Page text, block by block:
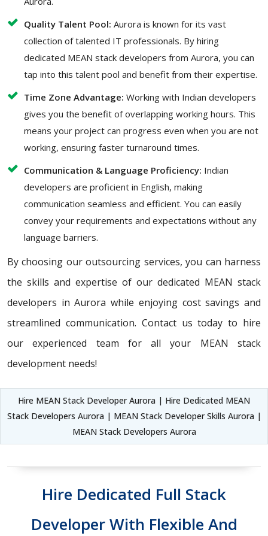
Quality Talent Pool: Aurora is known for its vast
collection of talented IT professionals. By hiring
dedicated MEAN stack developers from Aurora, you can
tap into this talent pool and benefit from their expertise.
Time Zone Advantage: Working with Indian developers
gives you the benefit of overlapping working hours. This
means your project can progress even when you are not
working, ensuring faster turnaround times.
Communication & Language Proficiency: Indian
developers are proficient in English, making
communication seamless and efficient. You can easily
convey your requirements and expectations without any
language barriers.
By choosing our outsourcing services, you can harness
the skills and expertise of our dedicated MEAN stack
developers in Aurora while enjoying cost savings and
streamlined communication. Contact us today to hire
our experienced team for all your MEAN stack
development needs!
Hire MEAN Stack Developer Aurora | Hire Dedicated MEAN
Stack Developers Aurora | MEAN Stack Developer Skills Aurora |
MEAN Stack Developers Aurora
Hire Dedicated Full Stack
Developer With Flexible And